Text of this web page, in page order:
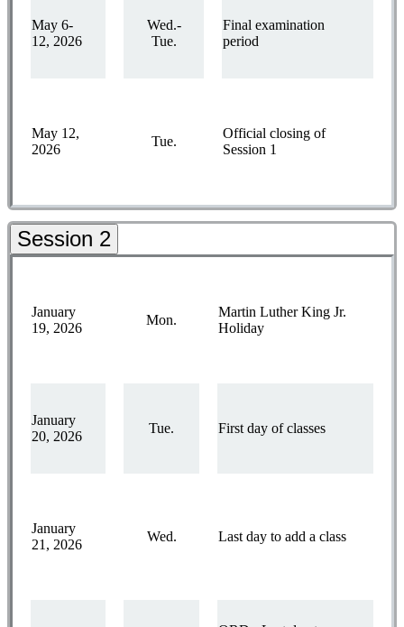
May 6-
12, 2026
Wed.-
Tue.
Final examination
period
May 12,
2026
Tue.
Official closing of
Session 1
Session 2
January
19, 2026
Mon.
Martin Luther King Jr.
Holiday
January
20, 2026
Tue. First day of classes
January
21, 2026
Wed. Last day to add a class